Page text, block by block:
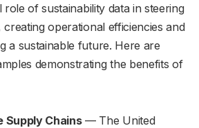
role of sustainability data in steering
creating operational efficiencies and
a sustainable future. Here are
demonstrating the benefits of
Supply Chains— The United